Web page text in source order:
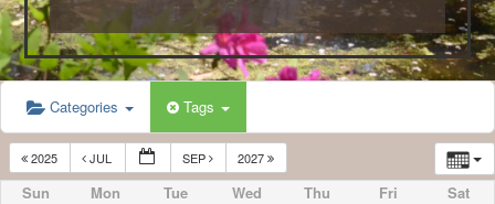
Categories Tags
2025 JUL SEP 2027
Sun Mon Tue Wed Thu Fri Sat